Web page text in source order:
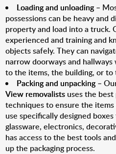
Loading and unloading–
possessions can be heavy
property and load into a truck.
experienced and training and
objects safely. They can
narrow doorways and
to the items, the building, or to
Packing and unpacking–
View removalists uses the
techniques to ensure the
use specifically designed
glassware, electronics,
has access to the best tools
up the packaging process.